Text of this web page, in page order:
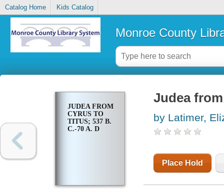
Catalog Home Kids Catalog
Monroe County
JUDEA FROM
CYRUS TO
TITUS; 537 B.
C.-70 A. D
Judea
by Latimer,
Place Hold